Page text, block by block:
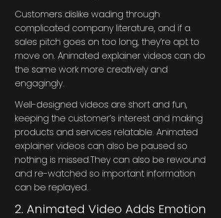
Customers dislike wading through
complicated company literature, and if a
sales pitch goes on too long, they’re apt to
move on. Animated explainer videos can do
the same work more creatively and
engagingly.
Well-designed videos are short and fun,
keeping the customer’s interest and making
products and services relatable. Animated
explainer videos can also be paused so
nothing is missed.They can also be rewound
and re-watched so important information
can be replayed.
2. Animated Video Adds Emotion